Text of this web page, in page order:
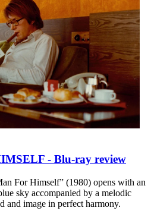
- Blu-ray review
For Himself” (1980) opens with an
sky accompanied by a melodic
and image in perfect harmony.